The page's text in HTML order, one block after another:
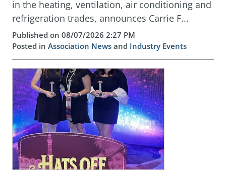
in the heating, ventilation, air conditioning and
refrigeration trades, announces Carrie F...
Published on 08/07/2026 2:27 PM
Posted in Association News and Industry Events